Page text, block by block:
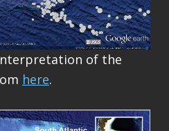
of the
here.